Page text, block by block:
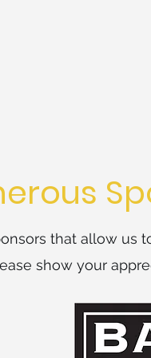
that allow us
show your